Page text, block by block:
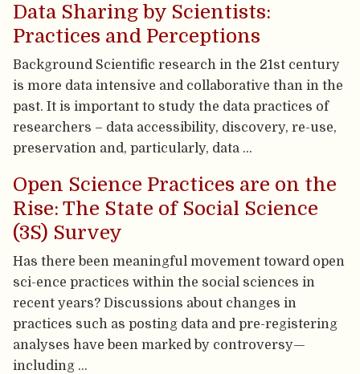
Data Sharing by Scientists:
Practices and Perceptions
Background Scientific research in the 21st century
is more data intensive and collaborative than in the
past. It is important to study the data practices of
researchers – data accessibility, discovery, re-use,
preservation and, particularly, data …
Open Science Practices are on the
Rise: The State of Social Science
(3S) Survey
Has there been meaningful movement toward open
sci-ence practices within the social sciences in
recent years? Discussions about changes in
practices such as posting data and pre-registering
analyses have been marked by controversy—
including …